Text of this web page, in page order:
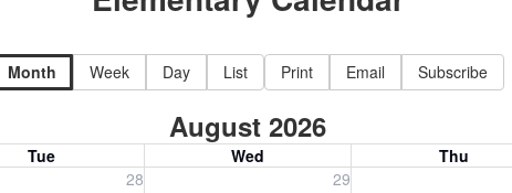
Month Week Day List Print Email Subscribe
August 2026
Tue Wed Thu
28
July 28, 2026 29
Wednesday, July 29, 2026